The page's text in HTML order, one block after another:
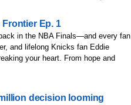
Ep. 1
in the NBA Finals—and every fan
and lifelong Knicks fan Eddie
your heart. From hope and
decision looming